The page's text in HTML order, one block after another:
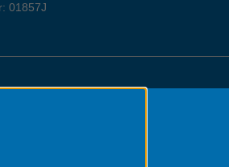
01857J
Australians